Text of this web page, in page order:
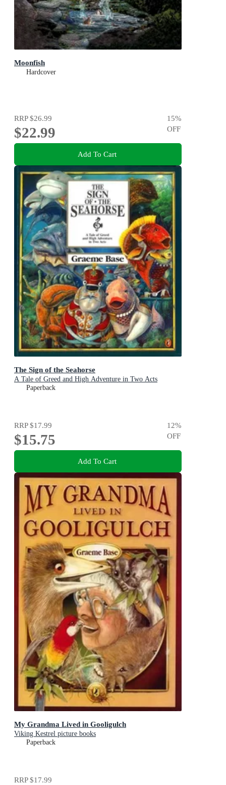
Moonfish
Hardcover
RRP$26.99
$22.99
15%
OFF
Add To Cart
The Sign of the Seahorse
A Tale of Greed and High Adventure in Two Acts
Paperback
RRP$17.99
$15.75
12%
OFF
Add To Cart
My Grandma Lived in Gooligulch
Viking Kestrel picture books
Paperback
RRP$17.99